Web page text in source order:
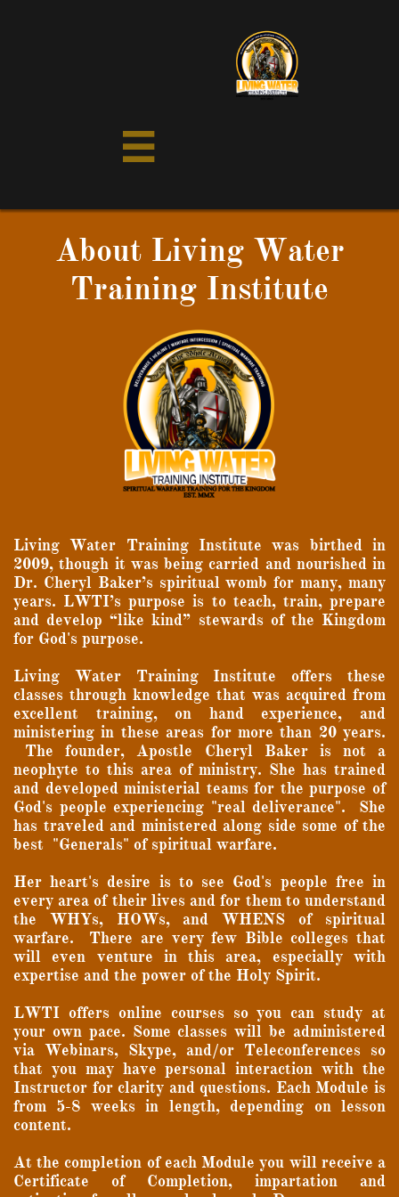

About Living Water
Training Institute
Living Water Training Institute was birthed in
2009, though it was being carried and nourished in
Dr. Cheryl Baker’s spiritual womb for many, many
years. LWTI’s purpose is to teach, train, prepare
and develop “like kind” stewards of the Kingdom
for God's purpose.
Living Water Training Institute offers these
classes through knowledge that was acquired from
excellent training, on hand experience, and
ministering in these areas for more than 20 years.
The founder, Apostle Cheryl Baker is not a
neophyte to this area of ministry. She has trained
and developed ministerial teams for the purpose of
God's people experiencing "real deliverance". She
has traveled and ministered along side some of the
best "Generals" of spiritual warfare.
Her heart's desire is to see God's people free in
every area of their lives and for them to understand
the WHYs, HOWs, and WHENS of spiritual
warfare. There are very few Bible colleges that
will even venture in this area, especially with
expertise and the power of the Holy Spirit.
LWTI offers online courses so you can study at
your own pace. Some classes will be administered
via Webinars, Skype, and/or Teleconferences so
that you may have personal interaction with the
Instructor for clarity and questions. Each Module is
from 5-8 weeks in length, depending on lesson
content.
At the completion of each Module you will receive a
Certificate of Completion, impartation and